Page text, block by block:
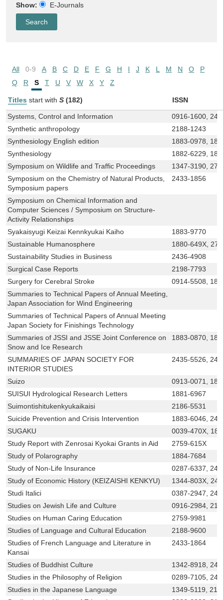
Show: E-Journals
All 0-9 A B C D E F G H I J K L M N O
P
Q
R S T U V W X Y Z
Titles start with S (182) ISSN
Systems, Control and Information
0916-1600,
Synthetic anthropology
2188-1243
Synthesiology English edition
1883-0978,
Synthesiology
1882-6229,
Symposium on Wildlife and Traffic Proceedings
1347-3190,
Symposium on the Chemistry of Natural Products,
Symposium papers
2433-1856
Symposium on Chemical Information and
Computer Sciences / Symposium on Structure-
Activity Relationships
Syakaisyugi Keizai Kennkyukai Kaiho
1883-9770
Sustainable Humanosphere
1880-649X,
Sustainability Studies in Business
2436-4908
Surgical Case Reports
2198-7793
Surgery for Cerebral Stroke
0914-5508,
Summaries to Technical Papers of Annual Meeting,
Japan Association for Wind Engineering
Summaries of Technical Papers of Annual Meeting
Japan Society for Finishings Technology
Summaries of JSSI and JSSE Joint Conference on
Snow and Ice Research
1883-0870,
SUMMARIES OF JAPAN SOCIETY FOR
INTERIOR STUDIES
2435-5526,
Suizo
0913-0071,
SUISUI Hydrological Research Letters
1881-6967
Suimontishitukenkyukaikaisi
2186-5531
Suicide Prevention and Crisis Intervention
1883-6046,
SUGAKU
0039-470X,
Study Report with Zenrosai Kyokai Grants in Aid
2759-615X
Study of Polarography
1884-7684
Study of Non-Life Insurance
0287-6337,
Study of Economic History (KEIZAISHI KENKYU)
1344-803X,
Studi Italici
0387-2947,
Studies on Jewish Life and Culture
0916-2984,
Studies on Human Caring Education
2759-9981
Studies of Language and Cultural Education
2188-9600
Studies of French Language and Literature in
Kansai
2433-1864
Studies of Buddhist Culture
1342-8918,
Studies in the Philosophy of Religion
0289-7105,
Studies in the Japanese Language
1349-5119,